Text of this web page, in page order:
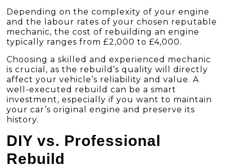
Depending on the complexity of your engine
and the labour rates of your chosen reputable
mechanic, the cost of rebuilding an engine
typically ranges from £2,000 to £4,000.
Choosing a skilled and experienced mechanic
is crucial, as the rebuild’s quality will directly
affect your vehicle’s reliability and value. A
well-executed rebuild can be a smart
investment, especially if you want to maintain
your car’s original engine and preserve its
history.
DIY vs. Professional
Rebuild